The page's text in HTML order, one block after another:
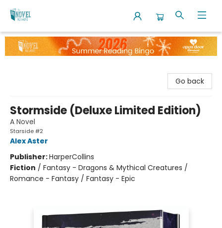
The Novel Neighbor
Go back
Stormside (Deluxe Limited Edition)
A Novel
Starside #2
Alex Aster
Publisher:HarperCollins
Fiction / Fantasy - Dragons & Mythical Creatures /
Romance - Fantasy / Fantasy - Epic